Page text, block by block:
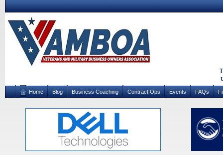
Home Blog Business Coaching Contract Ops Events FAQs